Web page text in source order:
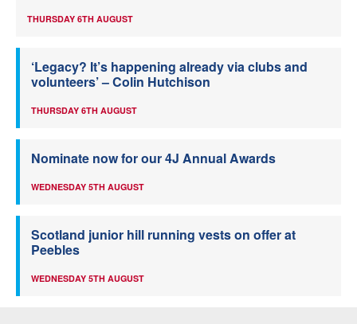
THURSDAY 6TH AUGUST
‘Legacy? It’s happening already via clubs and
volunteers’ – Colin Hutchison
THURSDAY 6TH AUGUST
Nominate now for our 4J Annual Awards
WEDNESDAY 5TH AUGUST
Scotland junior hill running vests on offer at
Peebles
WEDNESDAY 5TH AUGUST